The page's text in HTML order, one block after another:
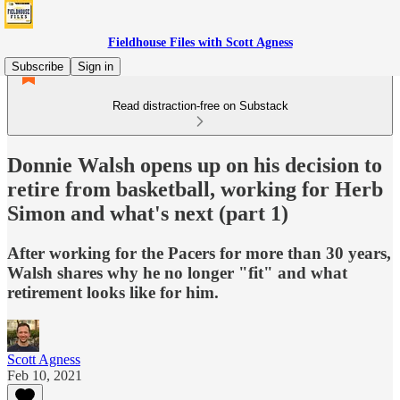
Fieldhouse Files with Scott Agness
Subscribe
Sign in
Read distraction-free on Substack
Donnie Walsh opens up on his decision to
retire from basketball, working for Herb
Simon and what's next (part 1)
After working for the Pacers for more than 30 years,
Walsh shares why he no longer "fit" and what
retirement looks like for him.
Scott Agness
Feb 10, 2021